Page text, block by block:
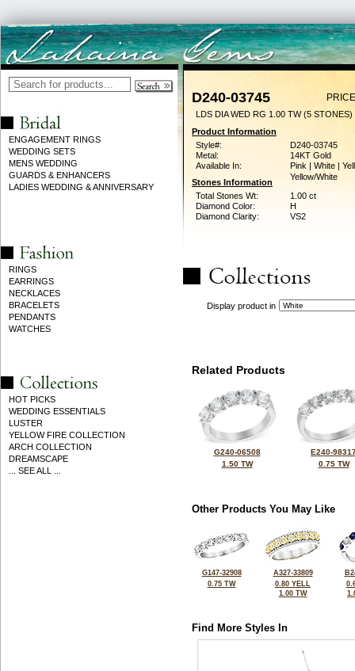
ENGAGEMENT RINGS
WEDDING SETS
MENS WEDDING
GUARDS & ENHANCERS
LADIES WEDDING & ANNIVERSARY
RINGS
EARRINGS
NECKLACES
BRACELETS
PENDANTS
WATCHES
HOT PICKS
WEDDING ESSENTIALS
LUSTER
YELLOW FIRE COLLECTION
ARCH COLLECTION
DREAMSCAPE
... SEE ALL ...
D240-03745
LDS DIA WED RG 1.00 TW (5 STONES)
Product Information
Style#:
D240-03745
Metal:
14KT Gold
Available In:
Pink | White |
Yellow/White
Stones Information
Total Stones Wt:
1.00 ct
Diamond Color:
H
Diamond Clarity:
VS2
Display product in
Related Products
G240-06508
1.50 TW
E240-
0.75 TW
Other Products You May Like
G147-32908
0.75 TW
A327-33809
0.80 YELL
1.00 TW
Find More Styles In